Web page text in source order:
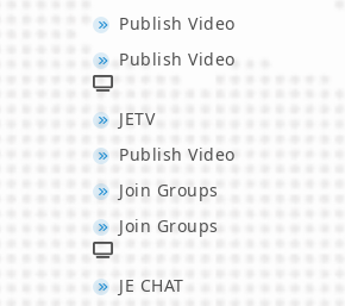
Publish Video
Publish Video
JETV
Publish Video
Join Groups
Join Groups
JE CHAT